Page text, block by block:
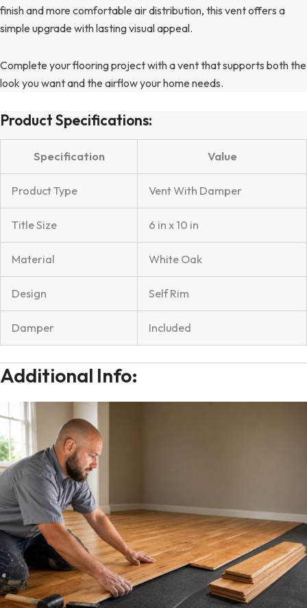
finish and more comfortable air distribution, this vent offers a
simple upgrade with lasting visual appeal.
Complete your flooring project with a vent that supports both the
look you want and the airflow your home needs.
Product Specifications:
Specification Value
Product Type Vent With Damper
Title Size 6 in x 10 in
Material White Oak
Design Self Rim
Damper Included
Additional Info: